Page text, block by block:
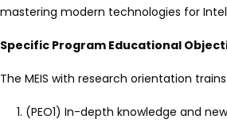
mastering modern technologies for
Specific Program Educational
The MEIS with research orientation
(PEO1) In-depth knowledge and